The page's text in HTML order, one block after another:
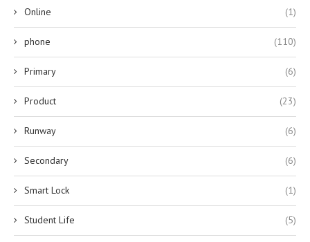
Online (1)
phone (110)
Primary (6)
Product (23)
Runway (6)
Secondary (6)
Smart Lock (1)
Student Life (5)